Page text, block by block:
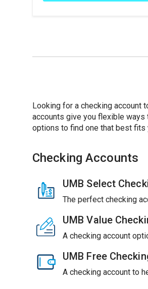
Looking for a checking account
accounts give you flexible ways
options to find one that best fits
Checking Accounts
UMB Select
The perfect checking
UMB Value
A checking account
UMB Free
A checking account to